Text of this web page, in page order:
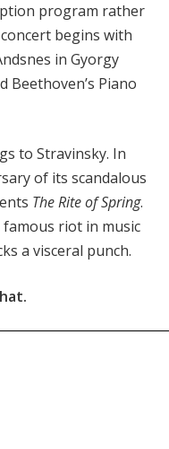
program rather
begins with
in Gyorgy
Beethoven’s Piano
to Stravinsky. In
of its scandalous
The Rite of Spring.
riot in music
a visceral punch.